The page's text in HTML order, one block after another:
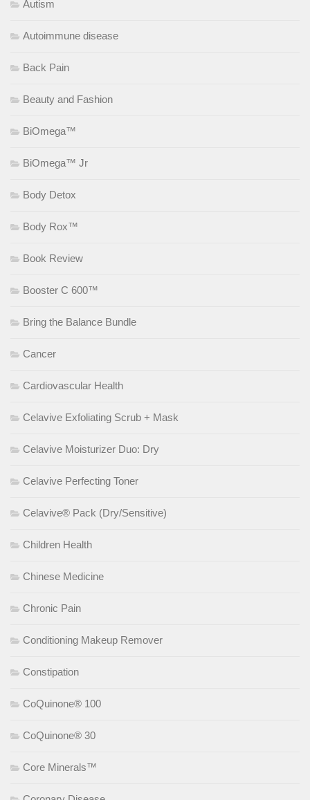
Autism
Autoimmune disease
Back Pain
Beauty and Fashion
BiOmega™
BiOmega™ Jr
Body Detox
Body Rox™
Book Review
Booster C 600™
Bring the Balance Bundle
Cancer
Cardiovascular Health
Celavive Exfoliating Scrub + Mask
Celavive Moisturizer Duo: Dry
Celavive Perfecting Toner
Celavive® Pack (Dry/Sensitive)
Children Health
Chinese Medicine
Chronic Pain
Conditioning Makeup Remover
Constipation
CoQuinone® 100
CoQuinone® 30
Core Minerals™